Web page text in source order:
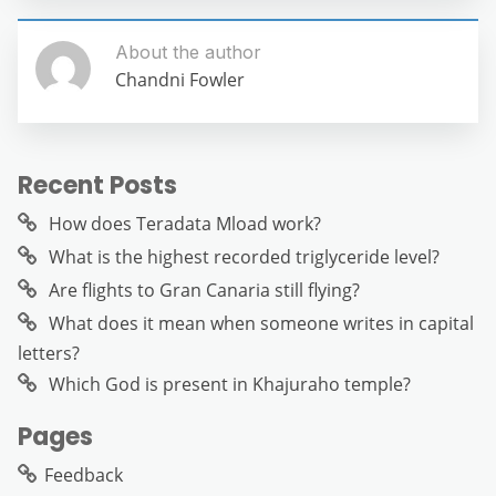
About the author
Chandni Fowler
Recent Posts
How does Teradata Mload work?
What is the highest recorded triglyceride level?
Are flights to Gran Canaria still flying?
What does it mean when someone writes in capital
letters?
Which God is present in Khajuraho temple?
Pages
Feedback